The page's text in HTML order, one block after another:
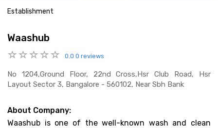
Establishment
Waashub
0.0 0 reviews
No 1204,ground Floor, 22nd Cross,hsr Club Road, Hsr
Layout Sector 3, Bangalore - 560102, Near Sbh Bank
About Company:
Waashub is one of the well-known wash and clean